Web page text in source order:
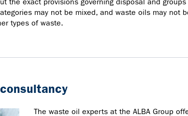
may not be mixed, and waste oils may not
types of waste.
The waste oil experts at the ALBA Group